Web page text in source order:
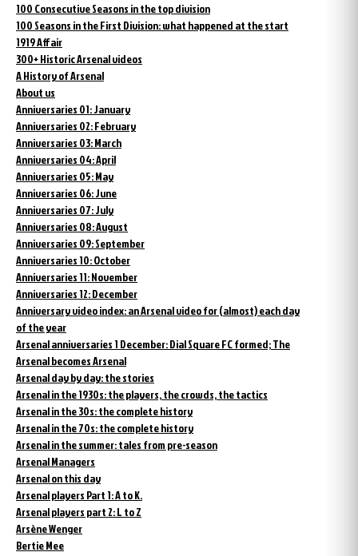
100 Consecutive Seasons in the top division
100 Seasons in the First Division: what happened at the start
1919 Affair
300+ Historic Arsenal videos
A History of Arsenal
About us
Anniversaries 01: January
Anniversaries 02: February
Anniversaries 03: March
Anniversaries 04: April
Anniversaries 05: May
Anniversaries 06: June
Anniversaries 07: July
Anniversaries 08: August
Anniversaries 09: September
Anniversaries 10: October
Anniversaries 11: November
Anniversaries 12: December
Anniversary video index: an Arsenal video for (almost) each day
of the year
Arsenal anniversaries 1 December: Dial Square FC formed; The
Arsenal becomes Arsenal
Arsenal day by day: the stories
Arsenal in the 1930s: the players, the crowds, the tactics
Arsenal in the 30s: the complete history
Arsenal in the 70s: the complete history
Arsenal in the summer: tales from pre-season
Arsenal Managers
Arsenal on this day
Arsenal players Part 1: A to K.
Arsenal players part 2: L to Z
Arsène Wenger
Bertie Mee